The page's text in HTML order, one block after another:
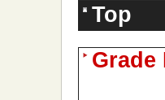
Top
Grade